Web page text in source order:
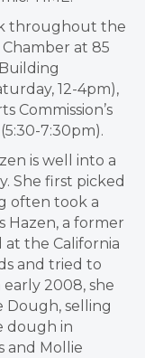
throughout the
at 85
12-4pm),
Commission’s
7:30pm).
is well into a
She first picked
often took a
Hazen, a former
at the California
and tried to
2008, she
Dough, selling
dough in
and Mollie